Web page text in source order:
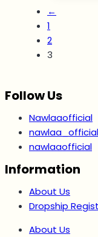
←
1
2
3
Follow Us
Nawlaaofficial
nawlaa_official
nawlaaofficial
Information
About Us
Dropship
About Us